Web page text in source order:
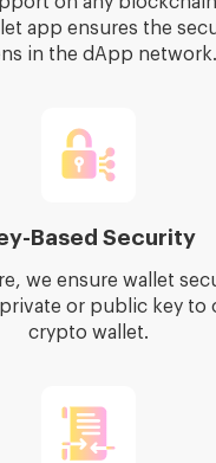
app ensures the
in the dApp network.
Based Security
we ensure wallet
or public key to
crypto wallet.